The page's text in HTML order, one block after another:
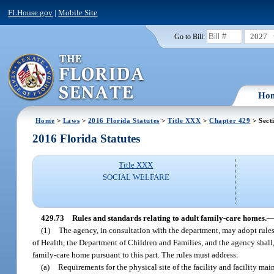
FLHouse.gov |Mobile Site
Go to Bill: 2027
Home > Laws > 2016 Florida Statutes >Title XXX >Chapter 429 >
2016 Florida Statutes
Title XXX
SOCIAL WELFARE
429.73 Rules and standards relating to adult family-care homes.—
(1) The agency, in consultation with the department, may adopt
of Health, the Department of Children and Families, and the agency
family-care home pursuant to this part. The rules must address:
(a) Requirements for the physical site of the facility and facility